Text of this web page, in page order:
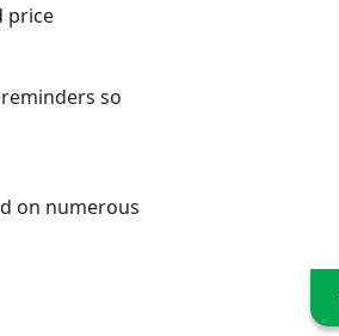
price
so
on numerous